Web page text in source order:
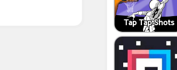
Tap Tap Shots